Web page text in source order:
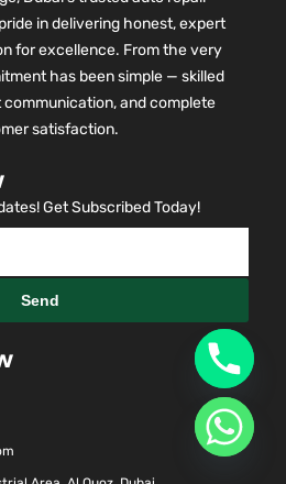
in delivering honest, expert
for excellence. From the very
has been simple — skilled
and complete
satisfaction.
Get Subscribed Today!
Send